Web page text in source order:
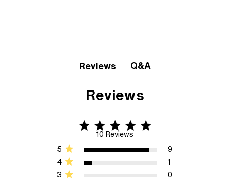
Reviews Q&A
Reviews
4.9 star rating
10 Reviews
4.9 out of 5 stars 10 Reviews
3 0
4 1
5 9